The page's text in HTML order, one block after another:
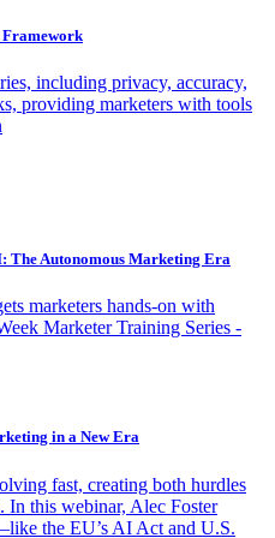
including privacy, accuracy,
providing marketers with tools
The Autonomous Marketing Era
marketers hands-on with
Marketer Training Series -
in a New Era
fast, creating both hurdles
In this webinar, Alec Foster
the EU’s AI Act and U.S.